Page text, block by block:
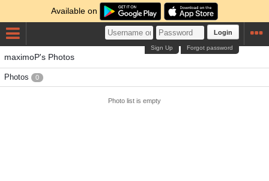
Available on
Login
Forgot password
Sign Up
maximoP's Photos
Photos 0
Photo list is empty